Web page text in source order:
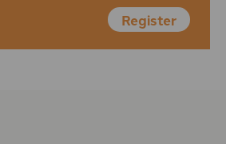
Register